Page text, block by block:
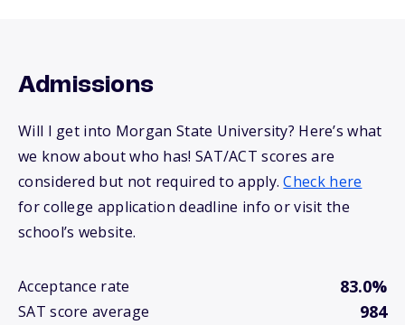
Admissions
Will I get into Morgan State University? Here’s what
we know about who has! SAT/ACT scores are
considered but not required to apply.Check here
for college application deadline info or visit the
school’s website.
Acceptance rate 83.0%
SAT score average 984